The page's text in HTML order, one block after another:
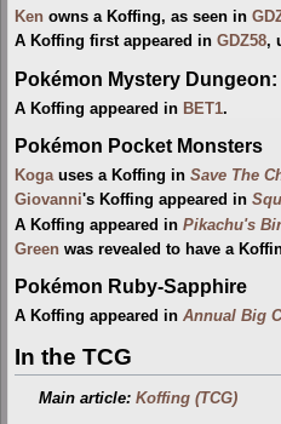
Ken owns a Koffing, as seen in
A Koffing first appeared in GDZ58,
Pokémon Mystery
A Koffing appeared in BET1.
Pokémon Pocket Monsters
Kogauses a Koffing in Save The
Giovanni's Koffing appeared in
A Koffing appeared in Pikachu's
Green was revealed to have a
Pokémon Ruby-Sapphire
A Koffing appeared in Annual Big
In the TCG
Main article:Koffing (TCG)